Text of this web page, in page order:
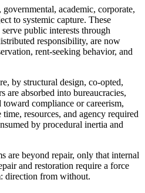
academic, corporate,
to systemic capture. These
public interests through
responsibility, are now
rent-seeking behavior, and
by structural design, co-opted,
are absorbed into bureaucracies,
compliance or careerism,
resources, and agency required
by procedural inertia and
are beyond repair, only that internal
and restoration require a force
direction from without.